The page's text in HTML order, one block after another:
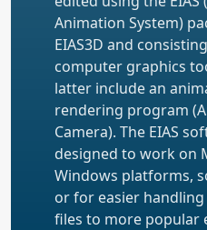
Animation System)
EIAS3D and
computer graphics
latter include an
rendering program
Camera). The EIAS
designed to work on
Windows platforms,
or for easier
files to more popular